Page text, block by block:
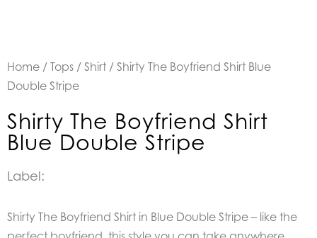
Home / Tops / Shirt / Shirty The Boyfriend Shirt Blue
Double Stripe
Shirty The Boyfriend Shirt
Blue Double Stripe
Label:
Shirty The Boyfriend Shirt in Blue Double Stripe – like the